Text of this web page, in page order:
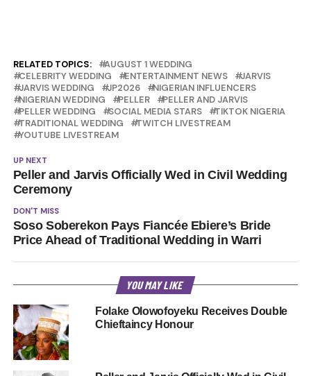
RELATED TOPICS:
AUGUST 1 WEDDING
CELEBRITY WEDDING
ENTERTAINMENT NEWS
JARVIS
JARVIS WEDDING
JP2026
NIGERIAN INFLUENCERS
NIGERIAN WEDDING
PELLER
PELLER AND JARVIS
PELLER WEDDING
SOCIAL MEDIA STARS
TIKTOK NIGERIA
TRADITIONAL WEDDING
TWITCH LIVESTREAM
YOUTUBE LIVESTREAM
UP NEXT
Peller and Jarvis Officially Wed in Civil Wedding
Ceremony
DON'T MISS
Soso Soberekon Pays Fiancée Ebiere’s Bride
Price Ahead of Traditional Wedding in Warri
YOU MAY LIKE
Folake Olowofoyeku Receives Double
Chieftaincy Honour